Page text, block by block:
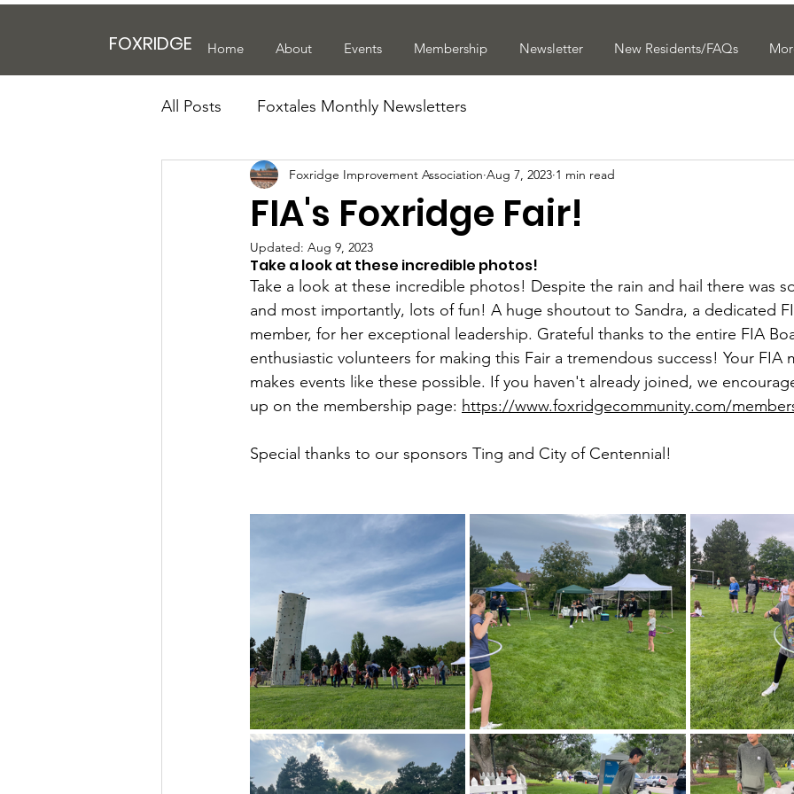
FOXRIDGE Home About Events Membership Newsletter New Residents/FAQs
All Posts Foxtales Monthly Newsletters
FIA's Foxridge Fair!
Foxridge Improvement Association Aug 7, 2023 1 min read
Updated: Aug 9, 2023
Take a look at these incredible photos!
Take a look at these incredible photos! Despite the rain and hail there was
and most importantly, lots of fun! A huge shoutout to Sandra, a dedicated
member, for her exceptional leadership. Grateful thanks to the entire FIA
enthusiastic volunteers for making this Fair a tremendous success! Your FIA
makes events like these possible. If you haven't already joined, we
up on the membership page: https://www.foxridgecommunity.com/
Special thanks to our sponsors Ting and City of Centennial!